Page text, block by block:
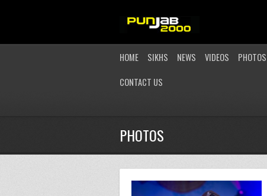
HOME SIKHS NEWS VIDEOS PHOTOS
CONTACT US
PHOTOS